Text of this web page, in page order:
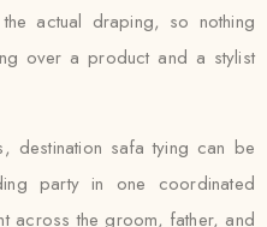
actual draping, so nothing
over a product and a stylist
destination safa tying can be
party in one coordinated
across the groom, father, and